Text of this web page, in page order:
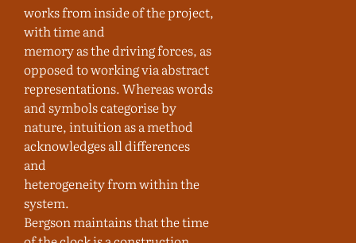
works from inside of the project,
with time and
memory as the driving forces, as
opposed to working via abstract
representations. Whereas words
and symbols categorise by
nature, intuition as a method
acknowledges all differences
and
heterogeneity from within the
system.
Bergson maintains that the time